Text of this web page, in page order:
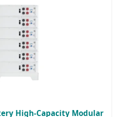
High-Capacity Modular